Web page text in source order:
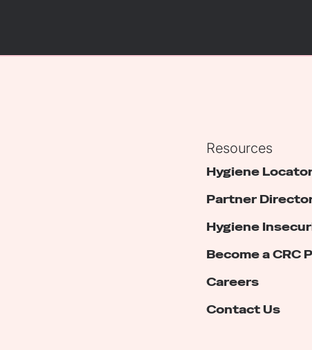
Resources
Hygiene
Partner
Hygiene
Become a CRC
Careers
Contact Us